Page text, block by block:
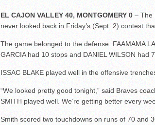
EL CAJON VALLEY 40, MONTGOMERY 0 – The
never looked back in Friday’s (Sept. 2) contest
The game belonged to the defense. FAAMAMA
GARCIA had 10 stops and DANIEL WILSON had
ISSAC BLAKE played well in the offensive
“We looked pretty good tonight,” said Braves
SMITH played well. We’re getting better every
Smith scored two touchdowns on runs of 70 and